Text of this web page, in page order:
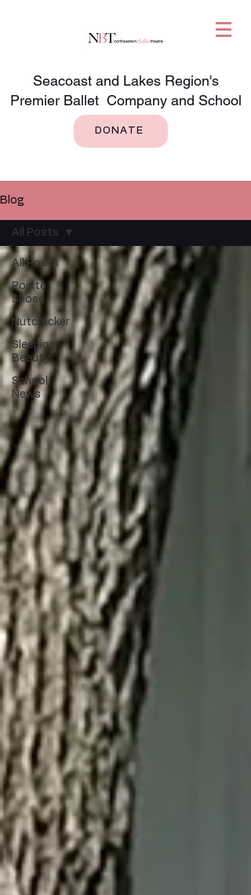
Seacoast and Lakes Region's
Premier Ballet Company and School
DONATE
Blog
All Posts
Pointe
Shoes
Nutcracker
Sleeping
Beauty
School
News
All Posts